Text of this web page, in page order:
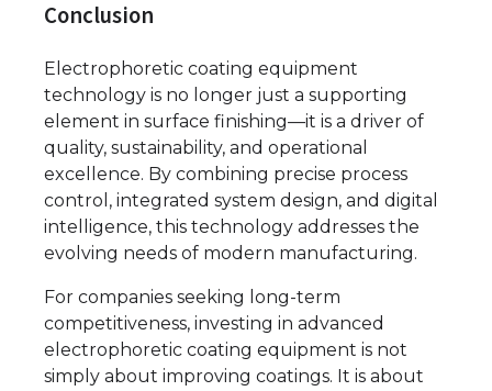
Conclusion
Electrophoretic coating equipment
technology is no longer just a supporting
element in surface finishing—it is a driver of
quality, sustainability, and operational
excellence. By combining precise process
control, integrated system design, and digital
intelligence, this technology addresses the
evolving needs of modern manufacturing.
For companies seeking long-term
competitiveness, investing in advanced
electrophoretic coating equipment is not
simply about improving coatings. It is about